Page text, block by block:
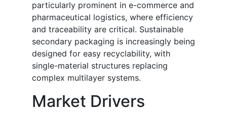
particularly prominent in e-commerce and
pharmaceutical logistics, where efficiency
and traceability are critical. Sustainable
secondary packaging is increasingly being
designed for easy recyclability, with
single-material structures replacing
complex multilayer systems.
Market Drivers